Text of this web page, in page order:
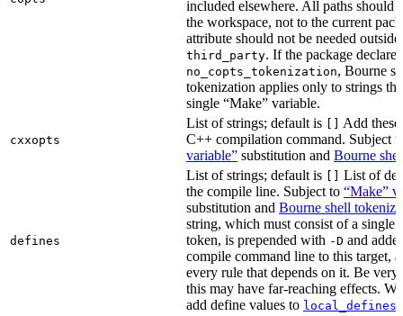
included elsewhere. All paths should
the workspace, not to the current
attribute should not be needed
third_party. If the package
no_copts_tokenization, Bourne
tokenization applies only to strings
single “Make” variable.
cxxopts
List of strings; default is
Add
C++ compilation command. Subject
variable” substitution and Bourne
defines
List of strings; default is
List of
the compile line. Subject to “Make”
substitution and Bourne shell
string, which must consist of a single
token, is prepended with -D and
compile command line to this target,
every rule that depends on it. Be very
this may have far-reaching effects.
add define values to local_defines